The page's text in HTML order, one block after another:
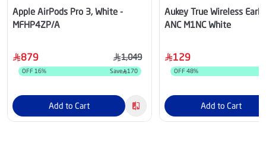
Apple AirPods Pro 3, White -
MFHP4ZP/A
879 1,049
OFF 16% Save 170
Add to Cart
Aukey True Wireless
ANC M1NC White
129
OFF 48%
Add to Cart